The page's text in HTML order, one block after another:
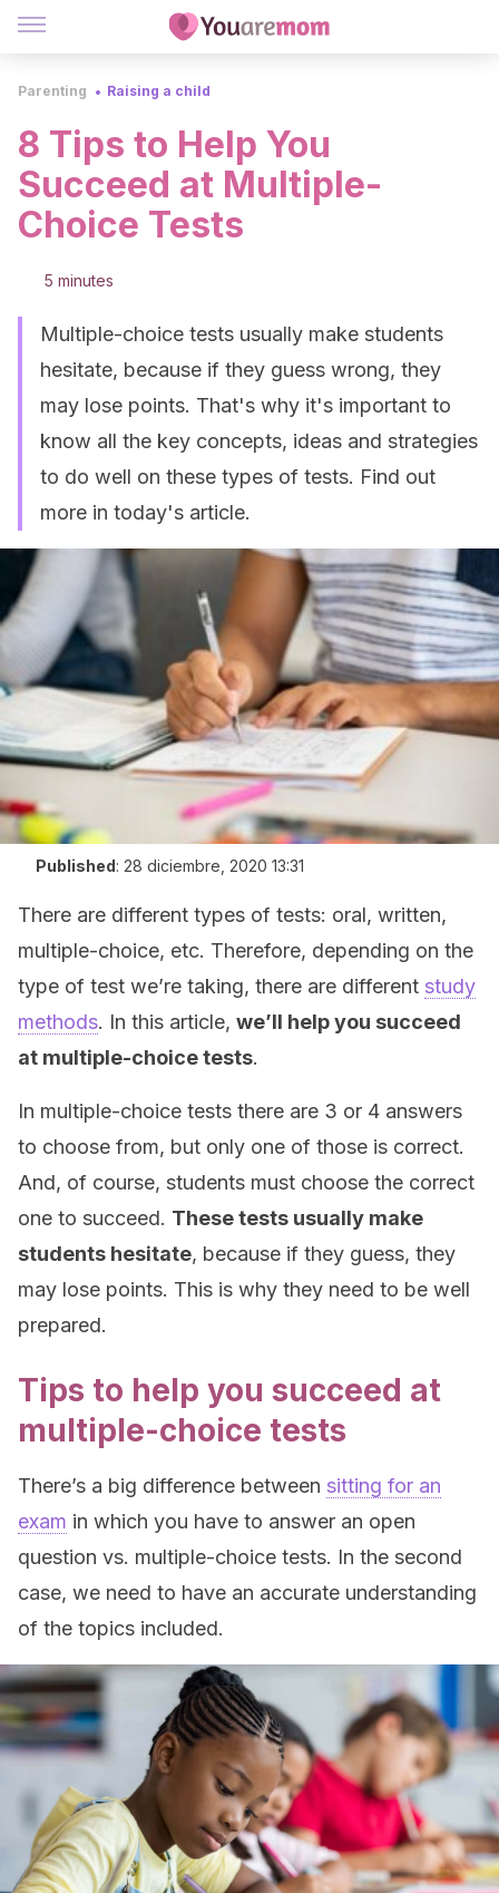
Parenting Raising a child
8 Tips to Help You
Succeed at Multiple-
Choice Tests
5 minutes
Multiple-choice tests usually make students
hesitate, because if they guess wrong, they
may lose points. That's why it's important to
know all the key concepts, ideas and strategies
to do well on these types of tests. Find out
more in today's article.
Published: 28 diciembre, 2020 13:31
There are different types of tests: oral, written,
multiple-choice, etc. Therefore, depending on the
type of test we’re taking, there are different study
methods. In this article, we’ll help you succeed
at multiple-choice tests.
In multiple-choice tests there are 3 or 4 answers
to choose from, but only one of those is correct.
And, of course, students must choose the correct
one to succeed. These tests usually make
students hesitate, because if they guess, they
may lose points. This is why they need to be well
prepared.
Tips to help you succeed at
multiple-choice tests
There’s a big difference between sitting for an
exam in which you have to answer an open
question vs. multiple-choice tests. In the second
case, we need to have an accurate understanding
of the topics included.